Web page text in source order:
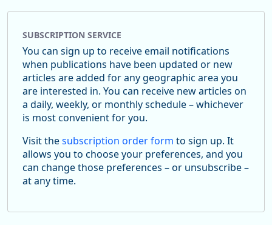
SUBSCRIPTION SERVICE
You can sign up to receive email notifications
when publications have been updated or new
articles are added for any geographic area you
are interested in. You can receive new articles on
a daily, weekly, or monthly schedule – whichever
is most convenient for you.
Visit thesubscription order form to sign up. It
allows you to choose your preferences, and you
can change those preferences – or unsubscribe –
at any time.